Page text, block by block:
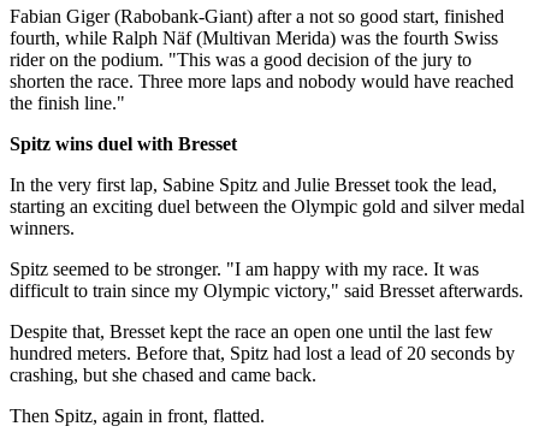
Fabian Giger (Rabobank-Giant) after a not so good start, finished
fourth, while Ralph Näf (Multivan Merida) was the fourth Swiss
rider on the podium. "This was a good decision of the jury to
shorten the race. Three more laps and nobody would have reached
the finish line."
Spitz wins duel with Bresset
In the very first lap, Sabine Spitz and Julie Bresset took the lead,
starting an exciting duel between the Olympic gold and silver medal
winners.
Spitz seemed to be stronger. "I am happy with my race. It was
difficult to train since my Olympic victory," said Bresset afterwards.
Despite that, Bresset kept the race an open one until the last few
hundred meters. Before that, Spitz had lost a lead of 20 seconds by
crashing, but she chased and came back.
Then Spitz, again in front, flatted.